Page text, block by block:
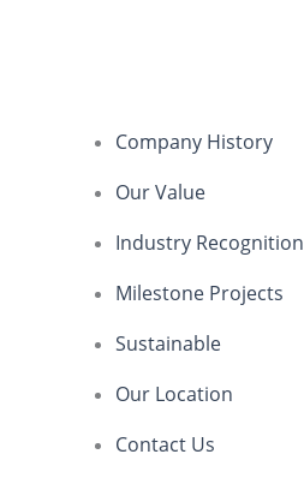
Company History
Our Value
Industry Recognition
Milestone Projects
Sustainable
Our Location
Contact Us